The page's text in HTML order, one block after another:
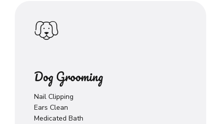
Dog Grooming
Nail Clipping
Ears Clean
Medicated Bath